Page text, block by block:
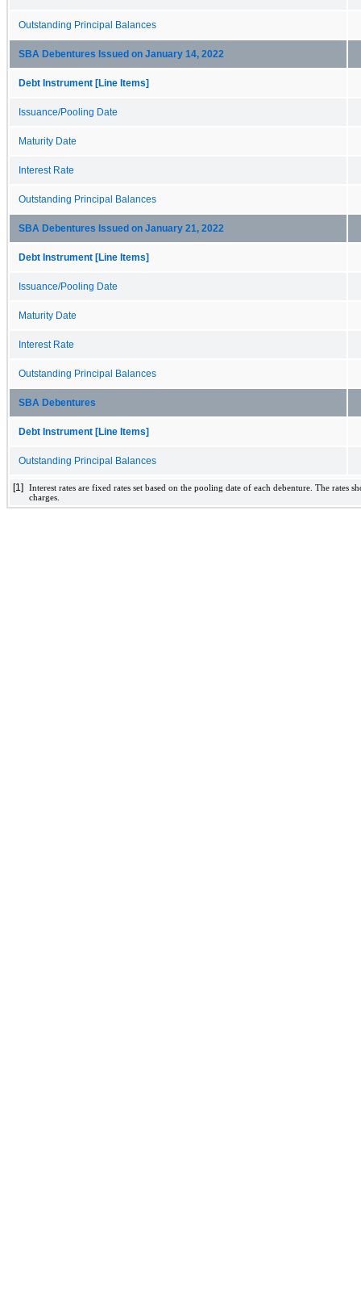
Outstanding Principal Balances
SBA Debentures Issued on January 14, 2022
Debt Instrument [Line Items]
Issuance/Pooling Date
Maturity Date
Interest Rate
Outstanding Principal Balances
SBA Debentures Issued on January 21, 2022
Debt Instrument [Line Items]
Issuance/Pooling Date
Maturity Date
Interest Rate
Outstanding Principal Balances
SBA Debentures
Debt Instrument [Line Items]
Outstanding Principal Balances
[1]
Interest rates are fixed rates set based on the pooling date of each debenture. The rates
charges.